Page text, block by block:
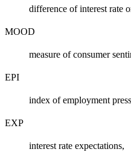
difference of interest rate
MOOD
measure of consumer
EPI
index of employment
EXP
interest rate expectations,